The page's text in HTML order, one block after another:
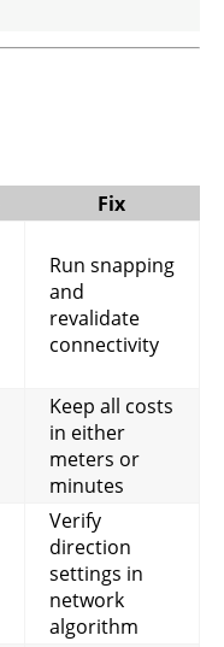
Fix
Run snapping
and
revalidate
connectivity
Keep all costs
in either
meters or
minutes
Verify
direction
settings in
network
algorithm